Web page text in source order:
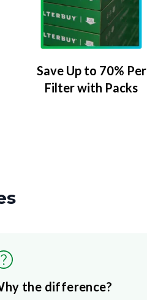
Save Up to 70% Per
Filter with Packs
the difference?